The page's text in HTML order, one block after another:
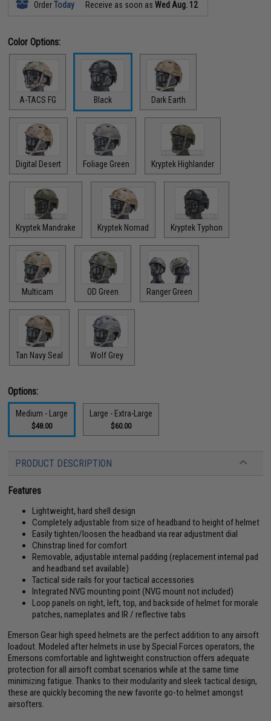
OrderToday Receive as soon asWed Aug. 12
Color Options:
A-TACS FG Black Dark Earth
Digital Desert Foliage Green Kryptek Highlander
Kryptek Mandrake Kryptek Nomad Kryptek Typhon
Multicam OD Green Ranger Green
Tan Navy Seal Wolf Grey
Options:
Medium - Large
$48.00
Large - Extra-Large
$60.00
PRODUCT DESCRIPTION
Features
Lightweight, hard shell design
Completely adjustable from size of headband to height of helmet
Easily tighten/loosen the headband via rear adjustment dial
Chinstrap lined for comfort
Removable, adjustable internal padding (replacement internal pad
and headband set available)
Tactical side rails for your tactical accessories
Integrated NVG mounting point (NVG mount not included)
Loop panels on right, left, top, and backside of helmet for morale
patches, nameplates and IR / reflective tabs
Emerson Gear high speed helmets are the perfect addition to any airsoft
loadout. Modeled after helmets in use by Special Forces operators, the
Emersons comfortable and lightweight construction offers adequate
protection for all airsoft combat scenarios while at the same time
minimizing fatigue. Thanks to their modularity and sleek tactical design,
these are quickly becoming the new favorite go-to helmet amongst
airsofters.